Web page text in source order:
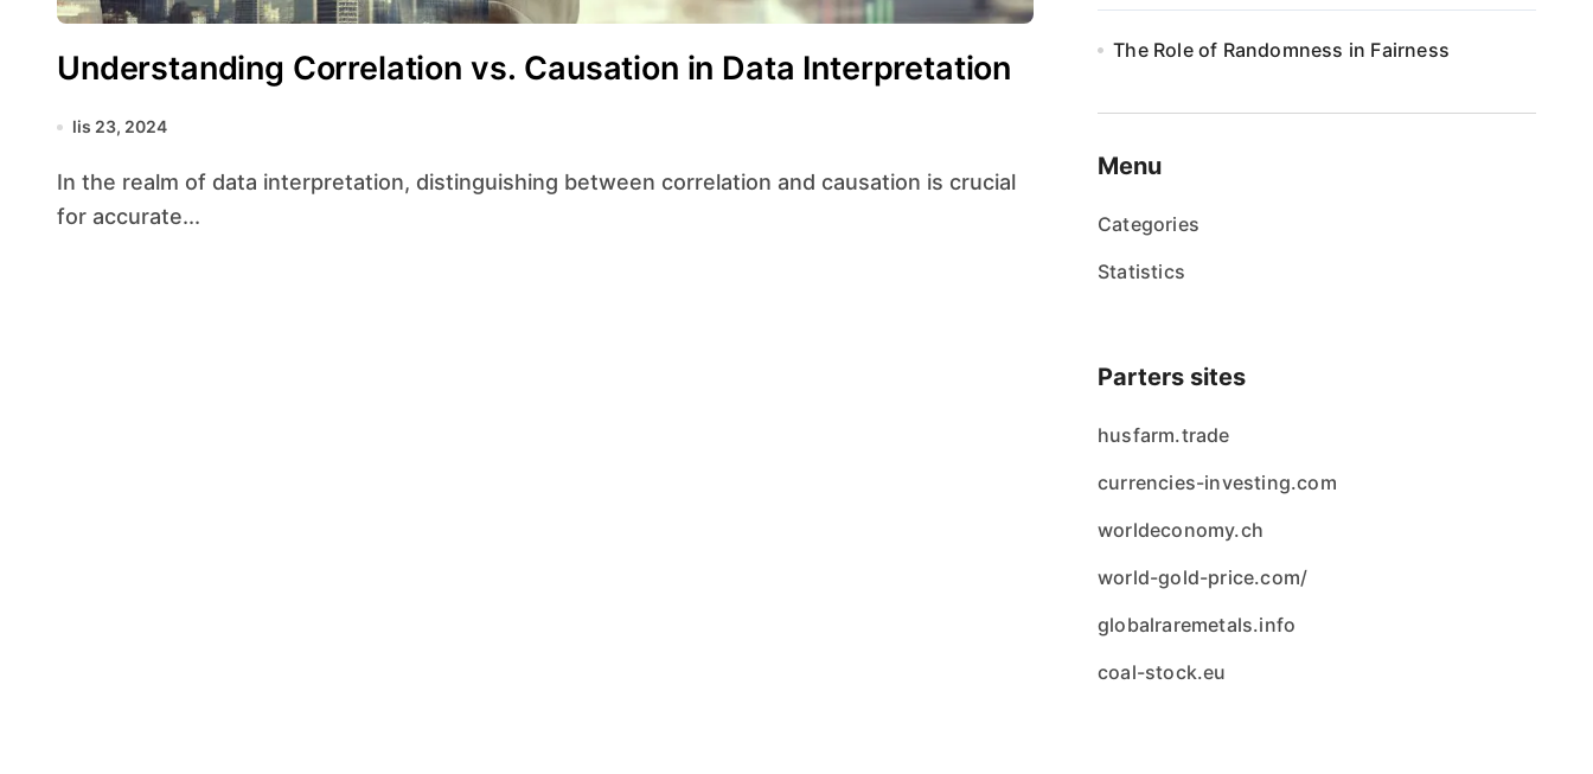
Understanding Correlation vs. Causation in Data Interpretation
lis 23, 2024
In the realm of data interpretation, distinguishing between correlation and causation is crucial
for accurate...
The Role of Randomness in Fairness
Menu
Categories
Statistics
Parters sites
husfarm.trade
currencies-investing.com
worldeconomy.ch
world-gold-price.com/
globalraremetals.info
coal-stock.eu